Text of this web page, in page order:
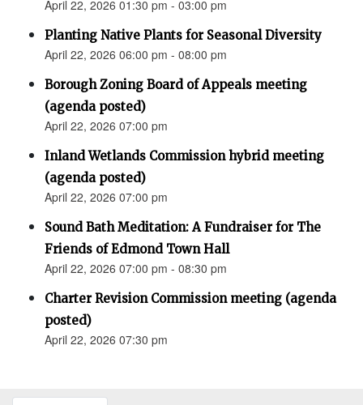
April 22, 2026 01:30 pm - 03:00 pm
Planting Native Plants for Seasonal Diversity
April 22, 2026 06:00 pm - 08:00 pm
Borough Zoning Board of Appeals meeting
(agenda posted)
April 22, 2026 07:00 pm
Inland Wetlands Commission hybrid meeting
(agenda posted)
April 22, 2026 07:00 pm
Sound Bath Meditation: A Fundraiser for The
Friends of Edmond Town Hall
April 22, 2026 07:00 pm - 08:30 pm
Charter Revision Commission meeting (agenda
posted)
April 22, 2026 07:30 pm